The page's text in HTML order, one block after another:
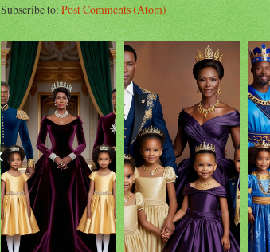
Subscribe to:Post Comments (Atom)